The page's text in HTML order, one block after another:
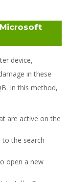
Microsoft
device,
in these
In this method,
are active on the
to the search
open a new